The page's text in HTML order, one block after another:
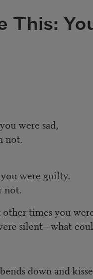
This:
were sad,
not.
were guilty.
not.
times you
silent—what
down and